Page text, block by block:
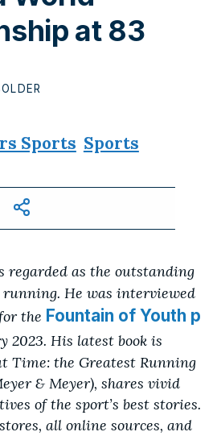
at 83
Sports Sports
regarded as the outstanding
He was interviewed
the Fountain of Youth p
2023. His latest book is
Time: the Greatest Running
& Meyer), shares vivid
of the sport’s best stories.
all online sources, and